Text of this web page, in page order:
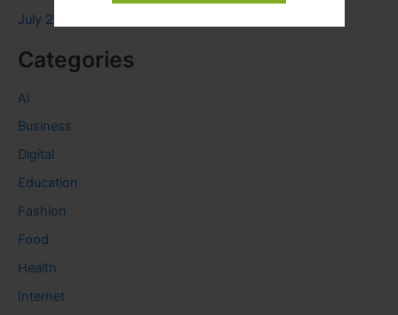
July 2023
Categories
AI
Business
Digital
Education
Fashion
Food
Health
Internet